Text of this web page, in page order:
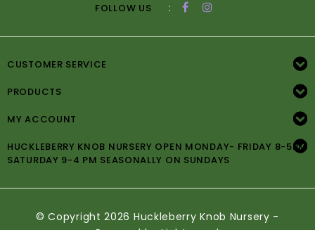
FOLLOW US :
CUSTOMER SERVICE
PRODUCTS
MY ACCOUNT
HUCKLEBERRY KNOB NURSERY OPEN MONDAY- FRIDAY 8-5PM
SATURDAY 9-4 PM SEASONALLY ON SUNDAYS
© Copyright 2026 Huckleberry Knob Nursery -